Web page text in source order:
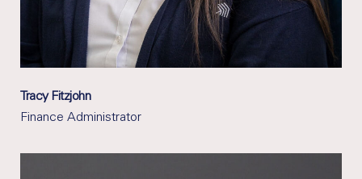
Tracy Fitzjohn
Finance Administrator